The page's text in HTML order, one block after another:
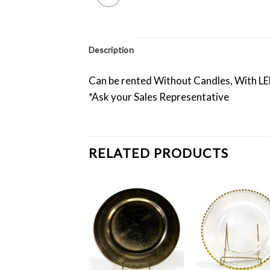
Description
Can be rented Without Candles, With
*Ask your Sales Representative
RELATED PRODUCTS